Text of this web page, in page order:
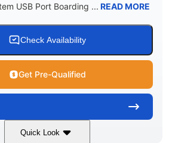
USB Port Boarding ... READ MORE
Check Availability
Get Pre-Qualified
Quick Look